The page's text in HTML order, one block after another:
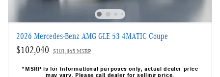
2026 Mercedes-Benz AMG GLE 53 4MATIC Coupe
$102,040 $101,865 MSRP
*MSRP is for informational purposes only, actual dealer price
may vary. Please call dealer for selling price.